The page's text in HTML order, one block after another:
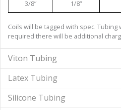
3/8”
1/8”
Coils will be tagged with spec.
required there will be additional
Viton Tubing
Latex Tubing
Silicone Tubing